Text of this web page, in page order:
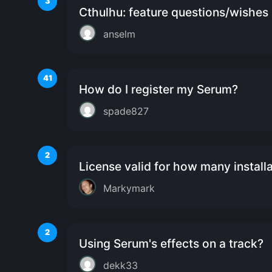
Cthulhu: feature questions/wishes
anselm
41
How do I register my Serum?
spade827
2
License valid for how many
Markymark
2
Using Serum's effects on a track?
dekk33